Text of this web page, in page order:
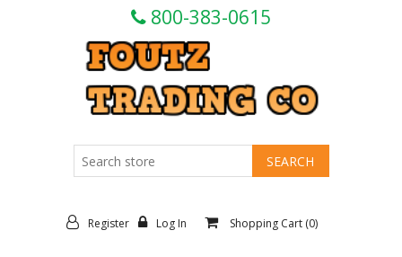
800-383-0615
Register Log In Shopping Cart (0)